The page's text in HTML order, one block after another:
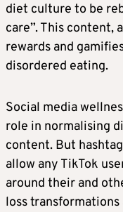
diet culture to be
care”. This content,
rewards and
disordered eating.
Social media
role in normalising
content. But
allow any TikTok
around their and
loss